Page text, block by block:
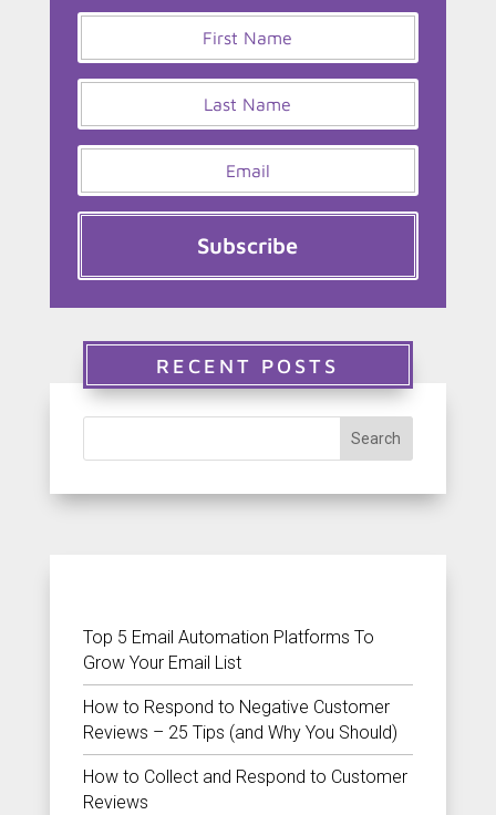
Subscribe
RECENT POSTS
Search
Top 5 Email Automation Platforms To
Grow Your Email List
How to Respond to Negative Customer
Reviews – 25 Tips (and Why You Should)
How to Collect and Respond to Customer
Reviews